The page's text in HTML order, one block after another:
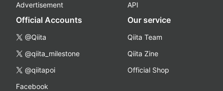
Advertisement
API
Official Accounts
@Qiita
@qiita_milestone
@qiitapoi
Facebook
Our service
Qiita Team
Qiita Zine
Official Shop